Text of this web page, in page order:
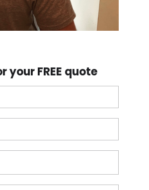
your FREE quote